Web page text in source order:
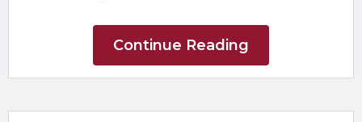
Continue Reading